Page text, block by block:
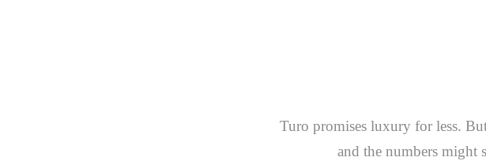
Turo promises luxury for less.
and the numbers might